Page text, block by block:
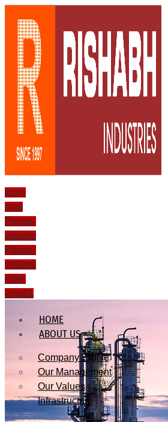
Icon-
mail
Phone-
volume
Phone-
volume
Icon-
email1
HOME
ABOUT US
Company Profile
Our Management
Our Values
Infrastructure